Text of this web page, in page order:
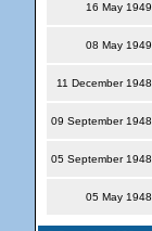
16 May 1949
08 May 1949
11 December 1948
09 September 1948
05 September 1948
05 May 1948